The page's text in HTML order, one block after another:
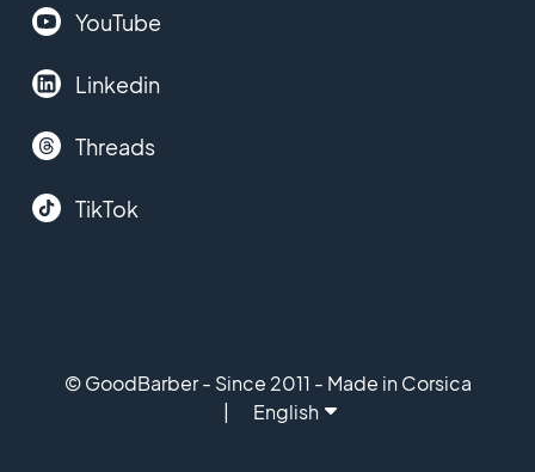
YouTube
Linkedin
Threads
TikTok
© GoodBarber - Since 2011 - Made in Corsica
English